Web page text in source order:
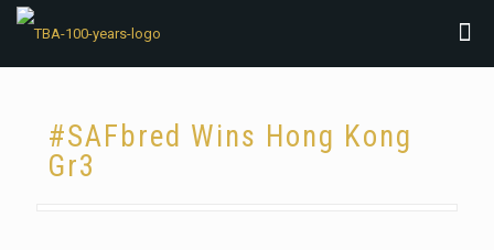
#SAFbred Wins Hong Kong
Gr3